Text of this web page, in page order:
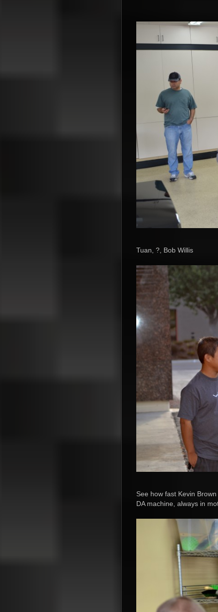
Tuan, ?, Bob Willis
See how fast Kevin
DA machine, always in